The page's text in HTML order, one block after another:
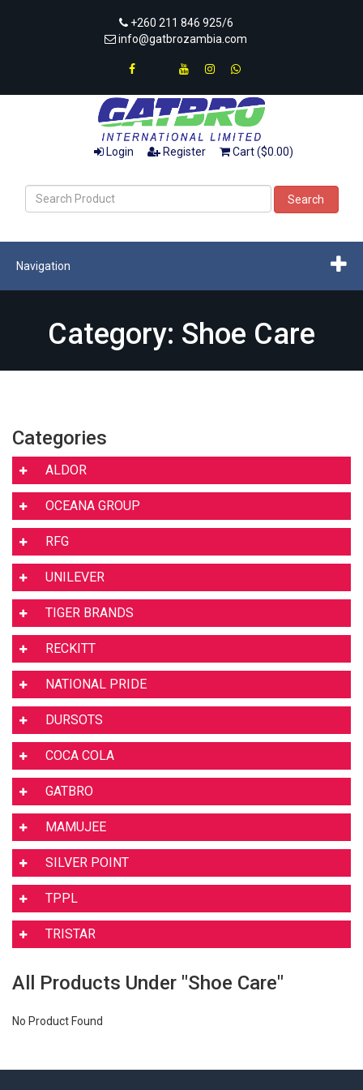
+260 211 846 925/6
info@gatbrozambia.com
Login Register Cart ($0.00)
Search
Navigation
Category: Shoe Care
Categories
ALDOR
OCEANA GROUP
RFG
UNILEVER
TIGER BRANDS
RECKITT
NATIONAL PRIDE
DURSOTS
COCA COLA
GATBRO
MAMUJEE
SILVER POINT
TPPL
TRISTAR
All Products Under "Shoe Care"
No Product Found